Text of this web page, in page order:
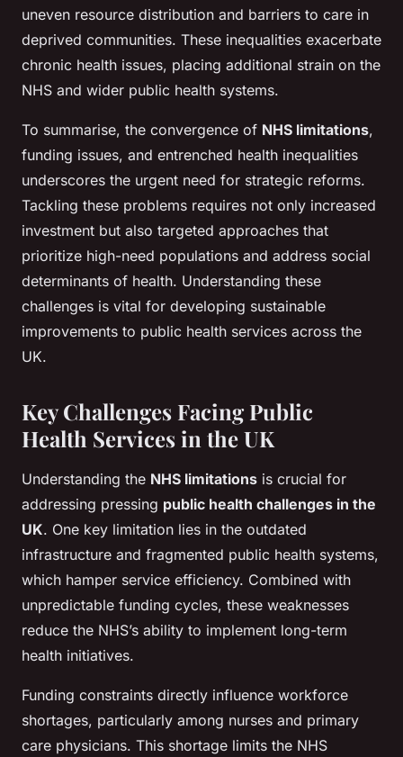
uneven resource distribution and barriers to care in
deprived communities. These inequalities exacerbate
chronic health issues, placing additional strain on the
NHS and wider public health systems.
To summarise, the convergence of NHS limitations,
funding issues, and entrenched health inequalities
underscores the urgent need for strategic reforms.
Tackling these problems requires not only increased
investment but also targeted approaches that
prioritize high-need populations and address social
determinants of health. Understanding these
challenges is vital for developing sustainable
improvements to public health services across the
UK.
Key Challenges Facing Public
Health Services in the UK
Understanding the NHS limitations is crucial for
addressing pressing public health challenges in the
UK. One key limitation lies in the outdated
infrastructure and fragmented public health systems,
which hamper service efficiency. Combined with
unpredictable funding cycles, these weaknesses
reduce the NHS’s ability to implement long-term
health initiatives.
Funding constraints directly influence workforce
shortages, particularly among nurses and primary
care physicians. This shortage limits the NHS